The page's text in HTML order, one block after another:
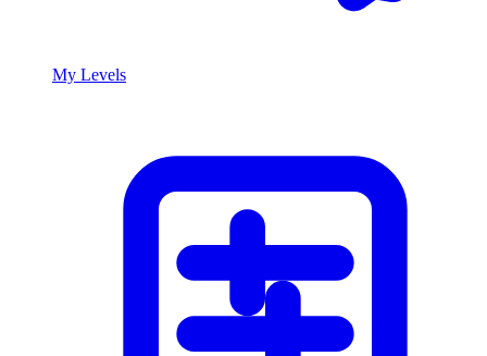
My Levels